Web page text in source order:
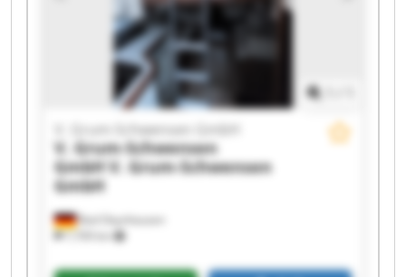
Bad Oeynhausen
7,709 km
V. Grum-Schwensen GmbH
V. Grum-Schwensen
GmbH V. Grum-Schwensen
GmbH